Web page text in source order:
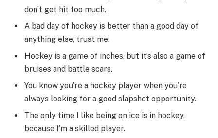
don’t get hit too much.
A bad day of hockey is better than a good day of
anything else, trust me.
Hockey is a game of inches, but it’s also a game of
bruises and battle scars.
You know you’re a hockey player when you’re
always looking for a good slapshot opportunity.
The only time I like being on ice is in hockey,
because I’m a skilled player.